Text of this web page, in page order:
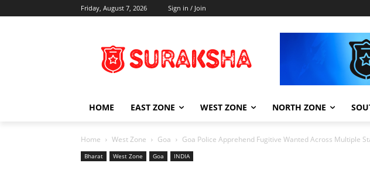
Friday, August 7, 2026 Sign in / Join
HOME EAST ZONE WEST ZONE NORTH ZONE
Home West Zone Goa Goa Police Apprehend Fugitive Wanted Across Multiple
Bharat West Zone Goa INDIA